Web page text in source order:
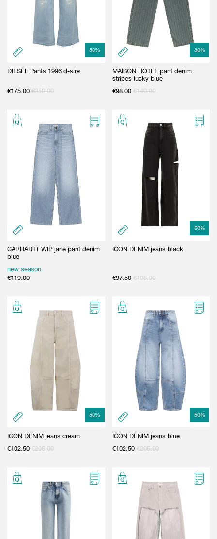
50%
DIESEL Pants 1996 d-sire
€175.00 €350.00
30%
MAISON HOTEL pant denim
stripes lucky blue
€98.00 €140.00
CARHARTT WIP jane pant denim
blue
new season
€119.00
50%
ICON DENIM jeans black
€97.50 €195.00
50%
ICON DENIM jeans cream
€102.50 €205.00
50%
ICON DENIM jeans blue
€102.50 €205.00